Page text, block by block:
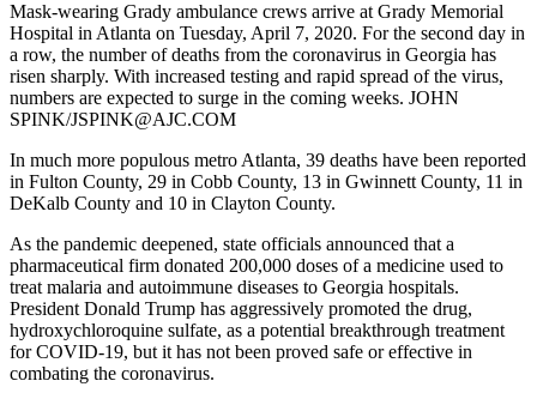
Mask-wearing Grady ambulance crews arrive at Grady Memorial
Hospital in Atlanta on Tuesday, April 7, 2020. For the second day in
a row, the number of deaths from the coronavirus in Georgia has
risen sharply. With increased testing and rapid spread of the virus,
numbers are expected to surge in the coming weeks. JOHN
SPINK/JSPINK@AJC.COM
In much more populous metro Atlanta, 39 deaths have been reported
in Fulton County, 29 in Cobb County, 13 in Gwinnett County, 11 in
DeKalb County and 10 in Clayton County.
As the pandemic deepened, state officials announced that a
pharmaceutical firm donated 200,000 doses of a medicine used to
treat malaria and autoimmune diseases to Georgia hospitals.
President Donald Trump has aggressively promoted the drug,
hydroxychloroquine sulfate, as a potential breakthrough treatment
for COVID-19, but it has not been proved safe or effective in
combating the coronavirus.